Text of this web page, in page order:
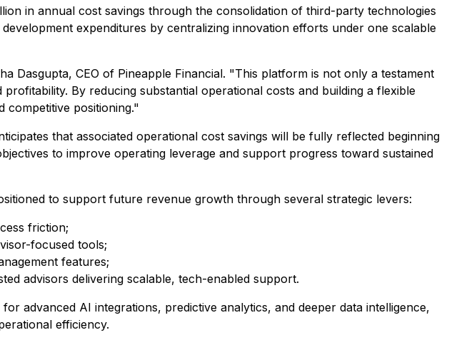
in annual cost savings through the consolidation of third-party technologies
expenditures by centralizing innovation efforts under one scalable
CEO of Pineapple Financial. "This platform is not only a testament
By reducing substantial operational costs and building a flexible
positioning."
that associated operational cost savings will be fully reflected beginning
to improve operating leverage and support progress toward sustained
to support future revenue growth through several strategic levers:
friction;
focused tools;
features;
advisors delivering scalable, tech-enabled support.
advanced AI integrations, predictive analytics, and deeper data intelligence,
efficiency.